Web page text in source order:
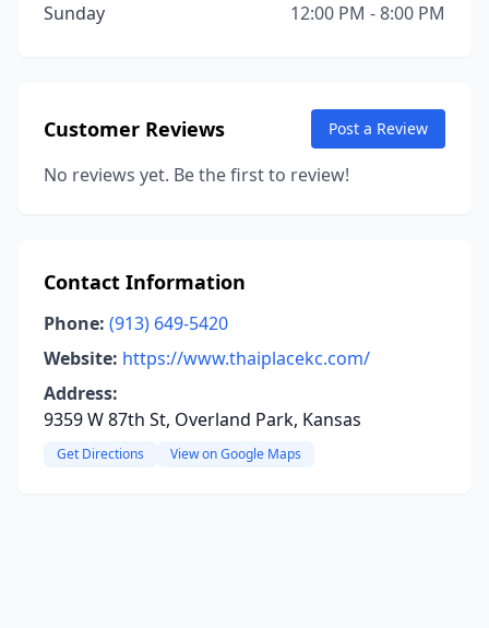
Sunday
12:00 PM - 8:00 PM
Customer Reviews Post a Review
No reviews yet. Be the first to review!
Contact Information
Phone: (913) 649-5420
Website: https://www.thaiplacekc.com/
Address:
9359 W 87th St, Overland Park, Kansas
Get Directions View on Google Maps